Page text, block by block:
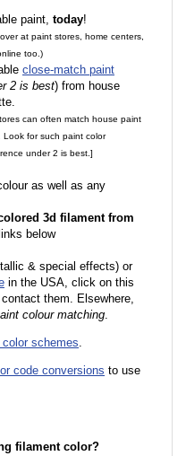
paint, today!
at paint stores, home centers,
too.)
close-match paint
2 is best) from house
can often match house paint
Look for such paint color
under 2 is best.]
as well as any
3d filament from
below
& special effects) or
in the USA, click on this
them. Elsewhere,
colour matching.
schemes.
code conversions to use
filament color?